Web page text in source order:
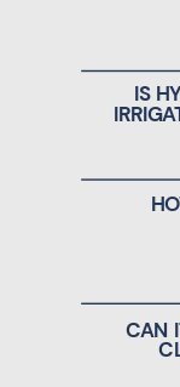
IS
CAN